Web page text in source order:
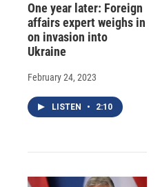
One year later: Foreign
affairs expert weighs in
on invasion into
Ukraine
February 24, 2023
LISTEN • 2:10